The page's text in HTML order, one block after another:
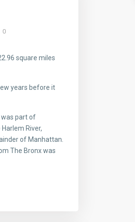
0
square miles
years before it
was part of
River,
of Manhattan.
The Bronx was